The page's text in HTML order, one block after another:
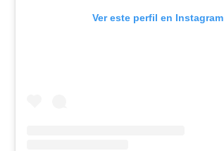
Ver este perfil en Instagram